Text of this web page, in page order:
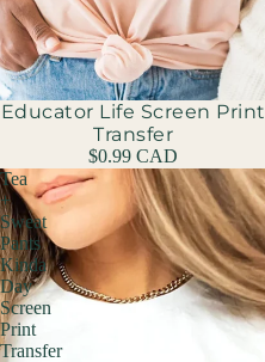
Educator Life Screen Print
Transfer
$0.99 CAD
Tea
+
Sweat
Pants
Kinda
Day
Screen
Print
Transfer